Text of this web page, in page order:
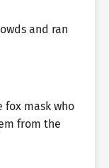
and ran
fox mask who
from the